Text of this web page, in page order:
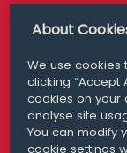
London
San Francisco
+ 1 415 200 4910
About
We use cookies
clicking “Accept
cookies on your
analyse site
You can modify
cookie settings